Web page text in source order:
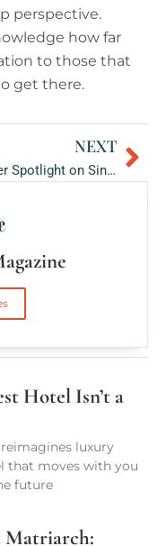
perspective.
how far
to those that
get there.
NEXT
Further Spotlight on Singita: Celebrating African Heritage through Creativity
Hotel Isn’t a
luxury
that moves with you
future
Matriarch: